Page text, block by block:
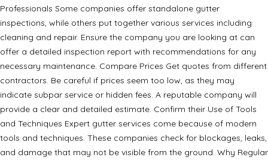
Professionals Some companies offer standalone gutter
inspections, while others put together various services including
cleaning and repair. Ensure the company you are looking at can
offer a detailed inspection report with recommendations for any
necessary maintenance. Compare Prices Get quotes from different
contractors. Be careful if prices seem too low, as they may
indicate subpar service or hidden fees. A reputable company will
provide a clear and detailed estimate. Confirm their Use of Tools
and Techniques Expert gutter services come because of modern
tools and techniques. These companies check for blockages, leaks,
and damage that may not be visible from the ground. Why Regular